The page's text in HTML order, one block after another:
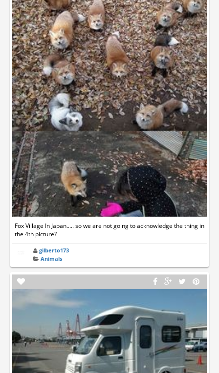
Fox Village In Japan..... so we are not going to acknowledge the thing in
the 4th picture?
gilberto173
Animals